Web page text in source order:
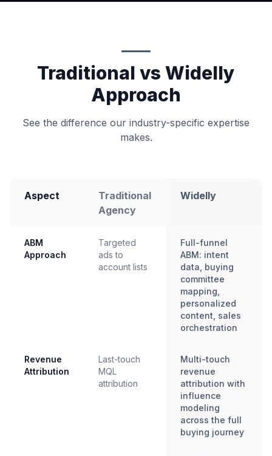
Traditional vs Widelly
Approach
See the difference our industry-specific expertise
makes.
Aspect
Traditional
Agency
Widelly
ABM
Approach
Targeted
ads to
account lists
Full-funnel
ABM: intent
data, buying
committee
mapping,
personalized
content, sales
orchestration
Revenue
Attribution
Last-touch
MQL
attribution
Multi-touch
revenue
attribution with
influence
modeling
across the full
buying journey